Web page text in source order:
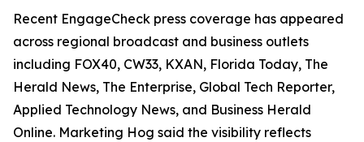
Recent EngageCheck press coverage has appeared
across regional broadcast and business outlets
including FOX40, CW33, KXAN, Florida Today, The
Herald News, The Enterprise, Global Tech Reporter,
Applied Technology News, and Business Herald
Online. Marketing Hog said the visibility reflects